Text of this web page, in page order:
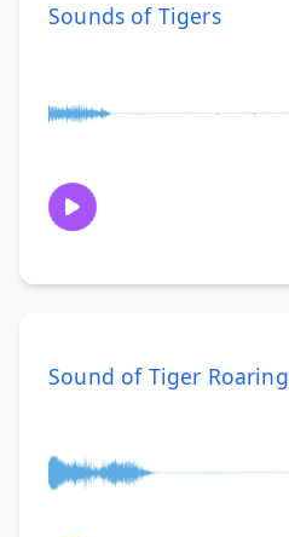
Sounds of Tigers
Sound of Tiger Roaring